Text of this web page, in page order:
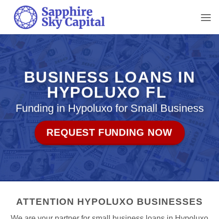
content
BUSINESS LOANS IN
HYPOLUXO FL
Funding in Hypoluxo for Small Business
REQUEST FUNDING NOW
ATTENTION HYPOLUXO BUSINESSES